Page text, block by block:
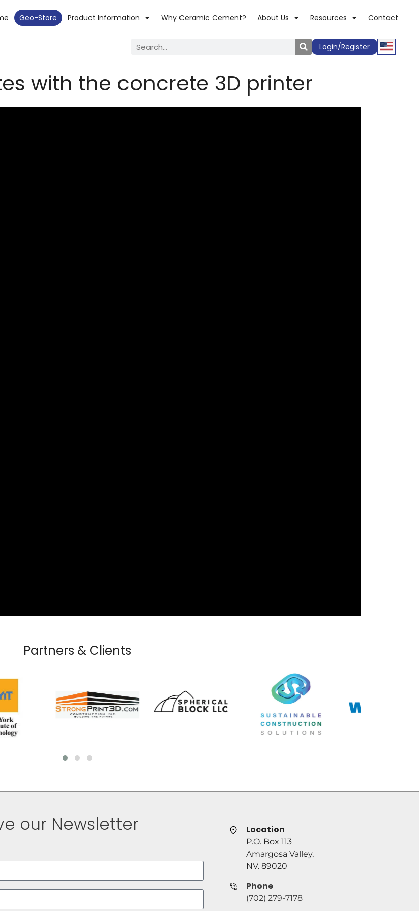
Geo-Store Product Information Why Ceramic Cement? About Us Resources Contact
Login/Register
with the concrete 3D printer
Partners & Clients
our Newsletter Location
P.O. Box 113
Amargosa Valley,
NV. 89020
Phone
(702) 279-7178